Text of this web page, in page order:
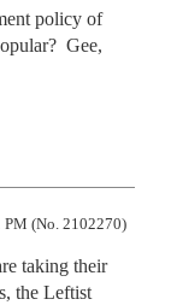
policy of
Gee,
(No. 2102270)
taking their
the Leftist